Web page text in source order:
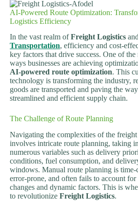
AI-Powered Route Optimization:
Logistics Efficiency
In the vast realm ofFreight Logistics and
Transportation, efficiency and cost-
key factors that drive success. One of
ways businesses are achieving
AI-powered route optimization. This
technology is transforming the industry,
goods are transported and paving the
streamlined and efficient supply chain.
The Challenge of Route Planning
Navigating the complexities of the
involves intricate route planning, taking
numerous variables such as delivery
conditions, fuel consumption, and
windows. Manual route planning is time-
error-prone, and often fails to account for
changes and dynamic factors. This is
to revolutionize Freight Logistics.